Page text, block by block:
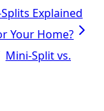
Explained
Your Home?
Mini-Split vs.